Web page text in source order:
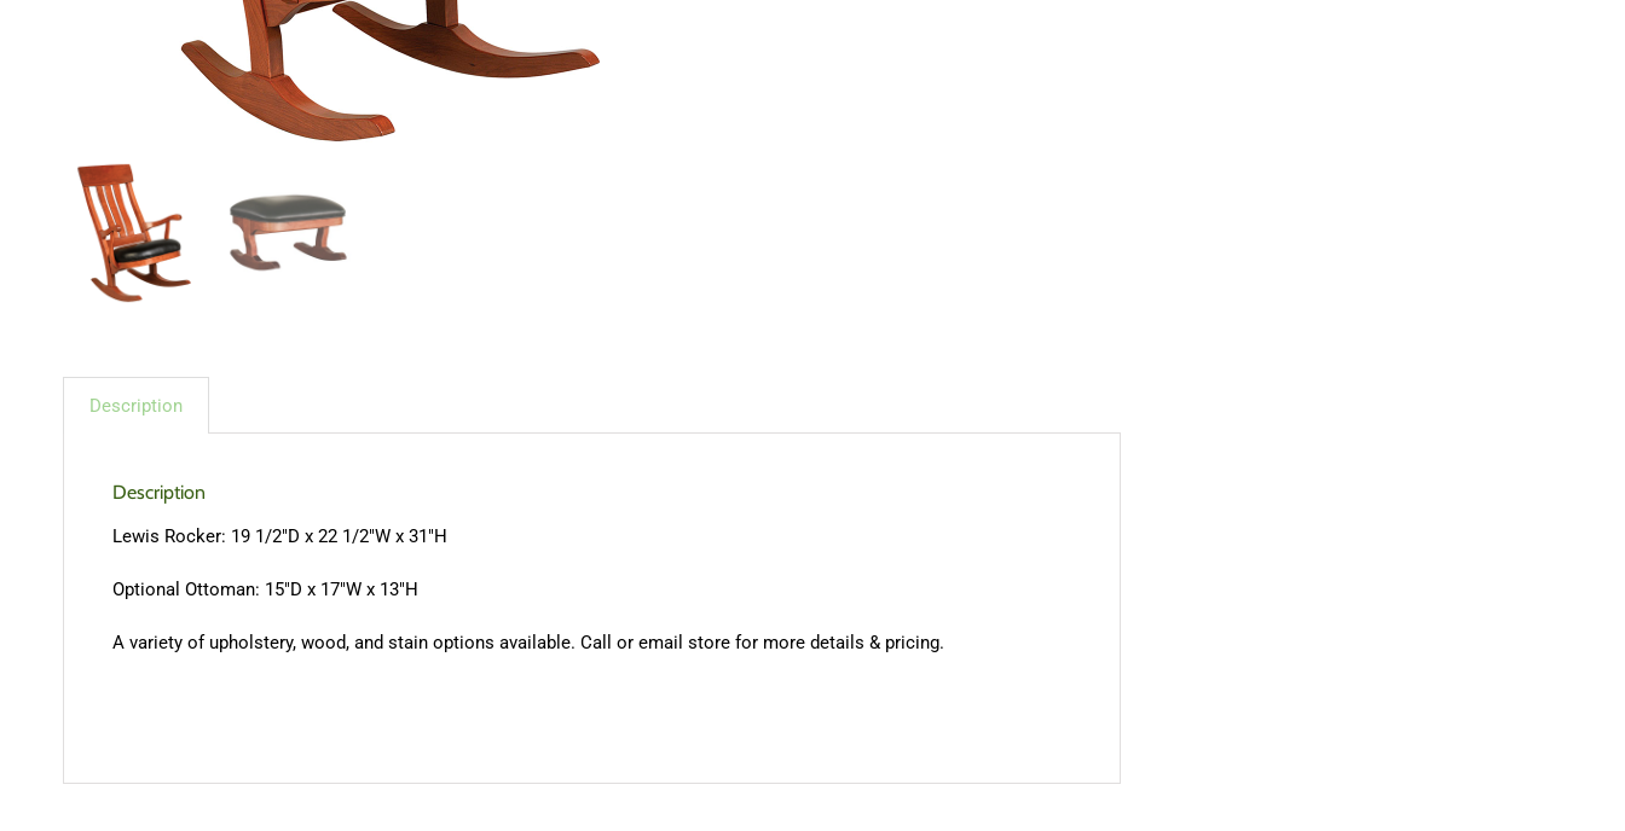
Description
Description
Lewis Rocker: 19 1/2″D x 22 1/2″W x 31″H
Optional Ottoman: 15″D x 17″W x 13″H
A variety of upholstery, wood, and stain options available. Call or email store for more details & pricing.